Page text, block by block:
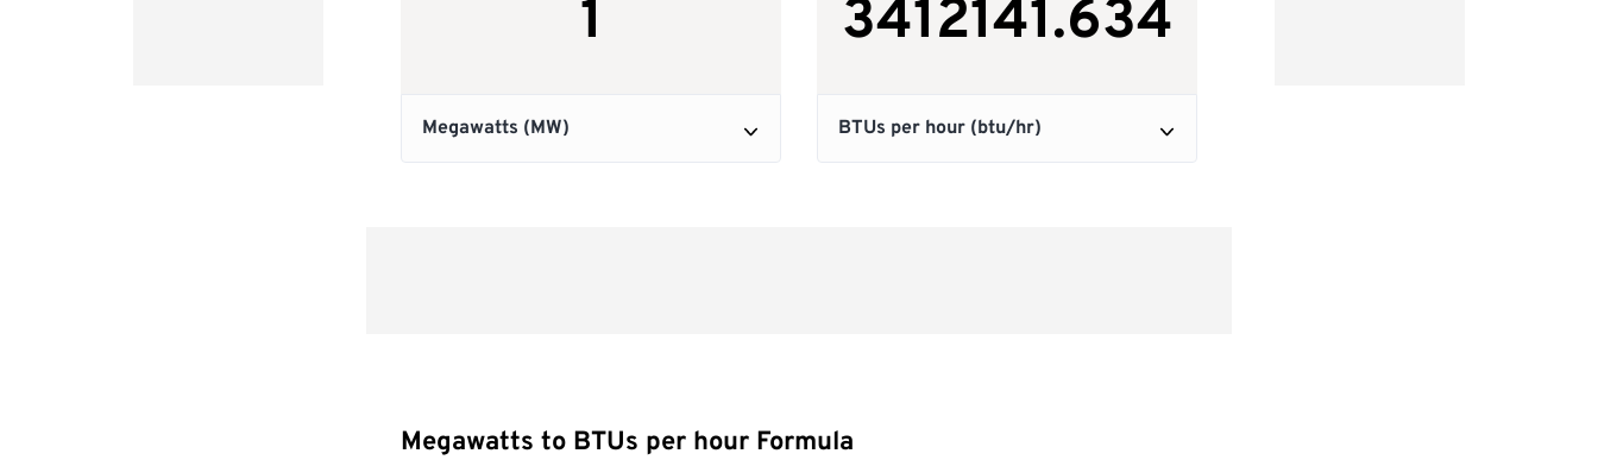
Megawatts to BTUs per hour Formula